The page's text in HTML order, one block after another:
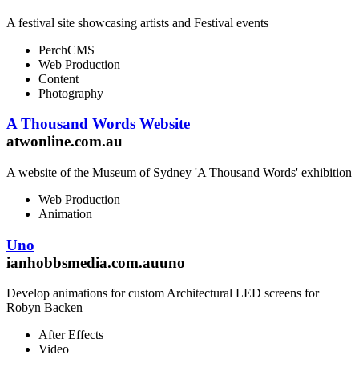
A festival site showcasing artists and Festival events
PerchCMS
Web Production
Content
Photography
A Thousand Words Website
atwonline.com.au
A website of the Museum of Sydney 'A Thousand Words' exhibition
Web Production
Animation
Uno
ianhobbsmedia.com.auuno
Develop animations for custom Architectural LED screens for
Robyn Backen
After Effects
Video